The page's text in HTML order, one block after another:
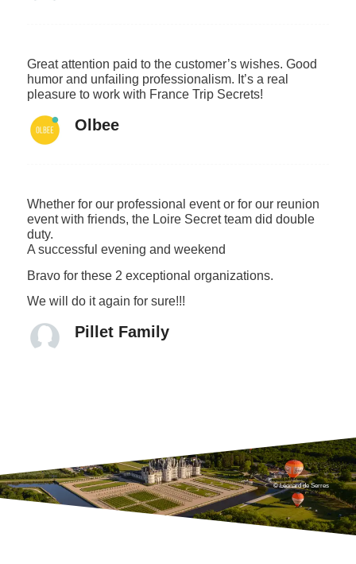
Great attention paid to the customer’s wishes. Good
humor and unfailing professionalism. It’s a real
pleasure to work with France Trip Secrets!
Olbee
Whether for our professional event or for our reunion
event with friends, the Loire Secret team did double
duty.
A successful evening and weekend
Bravo for these 2 exceptional organizations.
We will do it again for sure!!!
Pillet Family
© Léonard de Serres